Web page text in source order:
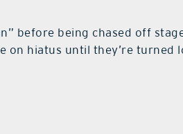
before being chased off
on hiatus until they’re turned